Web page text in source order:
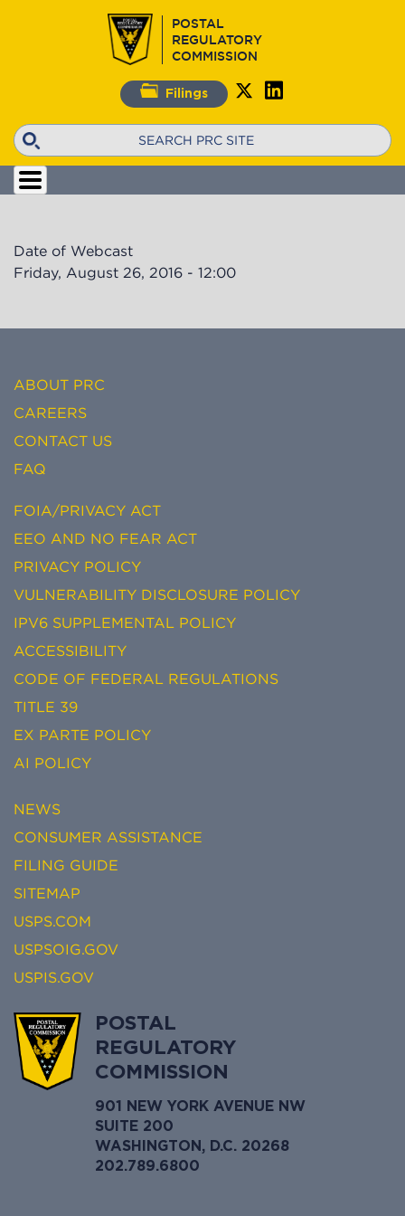
POSTAL
REGULATORY
COMMISSION
Filings
Search
Date of Webcast
Friday, August 26, 2016 - 12:00
ABOUT PRC
CAREERS
CONTACT US
FAQ
FOIA/PRIVACY ACT
EEO AND NO FEAR ACT
PRIVACY POLICY
VULNERABILITY DISCLOSURE POLICY
IPV6 SUPPLEMENTAL POLICY
ACCESSIBILITY
CODE OF FEDERAL REGULATIONS
TITLE 39
EX PARTE POLICY
AI POLICY
NEWS
CONSUMER ASSISTANCE
FILING GUIDE
SITEMAP
USPS.COM
USPSOIG.GOV
USPIS.GOV
POSTAL
REGULATORY
COMMISSION
901 NEW YORK AVENUE NW
SUITE 200
WASHINGTON, D.C. 20268
202.789.6800